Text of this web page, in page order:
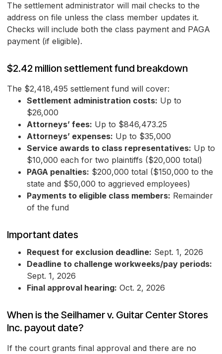
The settlement administrator will mail checks to the
address on file unless the class member updates it.
Checks will include both the class payment and PAGA
payment (if eligible).
$2.42 million settlement fund breakdown
The $2,418,495 settlement fund will cover:
Settlement administration costs: Up to
$26,000
Attorneys’ fees: Up to $846,473.25
Attorneys’ expenses: Up to $35,000
Service awards to class representatives: Up to
$10,000 each for two plaintiffs ($20,000 total)
PAGA penalties: $200,000 total ($150,000 to the
state and $50,000 to aggrieved employees)
Payments to eligible class members: Remainder
of the fund
Important dates
Request for exclusion deadline: Sept. 1, 2026
Deadline to challenge workweeks/pay periods:
Sept. 1, 2026
Final approval hearing: Oct. 2, 2026
When is the Seilhamer v. Guitar Center Stores
Inc. payout date?
If the court grants final approval and there are no